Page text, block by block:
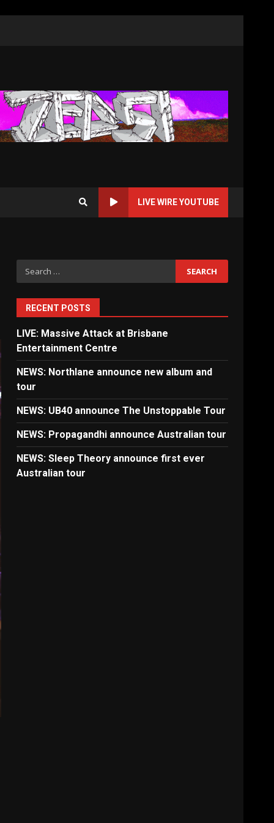
LIVE WIRE YOUTUBE
Search
for:
RECENT POSTS
LIVE: Massive Attack at Brisbane
Entertainment Centre
NEWS: Northlane announce new album and
tour
NEWS: UB40 announce The Unstoppable Tour
NEWS: Propagandhi announce Australian tour
NEWS: Sleep Theory announce first ever
Australian tour